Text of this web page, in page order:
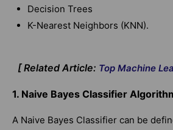
Decision Trees
K-Nearest Neighbors (KNN).
[ Related Article: Top Machine
1. Naive Bayes Classifier
A Naive Bayes Classifier can be